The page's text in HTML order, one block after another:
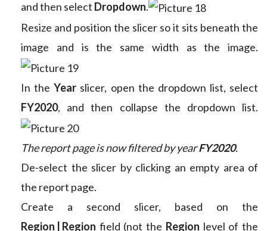
and then select Dropdown.
Resize and position the slicer so it sits beneath the
image and is the same width as the image.
In theYear slicer, open the dropdown list, select
FY2020, and then collapse the dropdown list.
The report page is now filtered by yearFY2020.
De-select the slicer by clicking an empty area of
the report page.
Create a second slicer, based on the
Region | Region field (not the Region level of the